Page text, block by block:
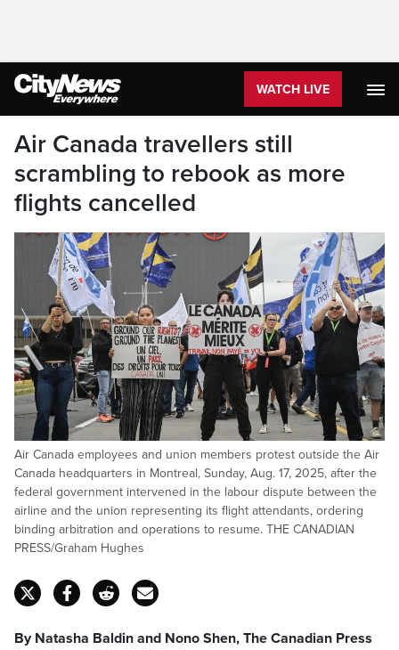
WATCH LIVE
Air Canada travellers still
scrambling to rebook as more
flights cancelled
Air Canada employees and union members protest outside the Air
Canada headquarters in Montreal, Sunday, Aug. 17, 2025, after the
federal government intervened in the labour dispute between the
airline and the union representing its flight attendants, ordering
binding arbitration and operations to resume. THE CANADIAN
PRESS/Graham Hughes
By Natasha Baldin and Nono Shen, The Canadian Press